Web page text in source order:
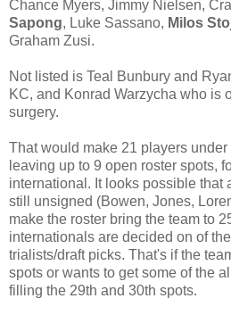
Chance Myers, Jimmy Nielsen,
Sapong, Luke Sassano, Milos
Graham Zusi.
Not listed is Teal Bunbury and
KC, and Konrad Warzycha who is
surgery.
That would make 21 players under
leaving up to 9 open roster spots,
international. It looks possible that
still unsigned (Bowen, Jones,
make the roster bring the team to
internationals are decided on of
trialists/draft picks. That's if the
spots or wants to get some of the
filling the 29th and 30th spots.